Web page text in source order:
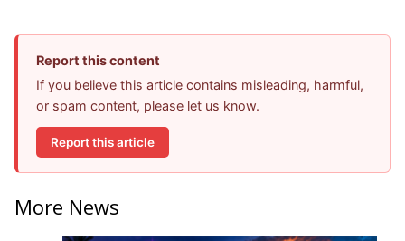
Report this content
If you believe this article contains misleading, harmful,
or spam content, please let us know.
Report this article
More News